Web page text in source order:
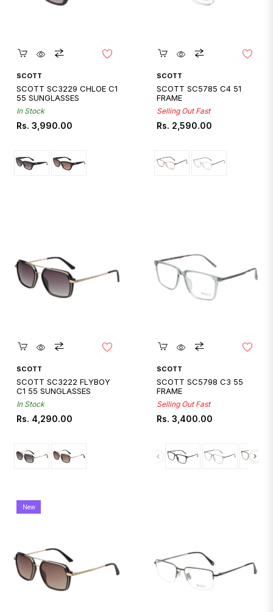
Quickshop
SCOTT
SCOTT SC3229 CHLOE C1
55 SUNGLASSES
In Stock
Regular
Rs. 3,990.00
Quickshop
SCOTT
SCOTT SC5785 C4 51
FRAME
Selling Out Fast
Regular
Rs. 2,590.00
Quickshop
SCOTT
SCOTT SC3222 FLYBOY
C1 55 SUNGLASSES
In Stock
Regular
Rs. 4,290.00
Quickshop
SCOTT
SCOTT SC5798 C3 55
FRAME
Selling Out Fast
Regular
Rs. 3,400.00
New